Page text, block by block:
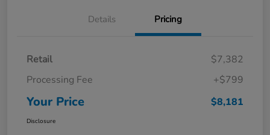
Details Pricing
Retail
$7,382
Processing Fee
+$799
Your Price $8,181
Disclosure